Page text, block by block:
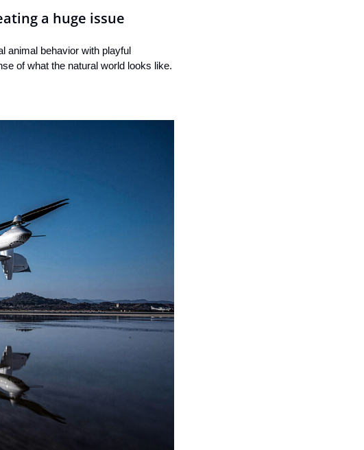
a huge issue
animal behavior with playful
of what the natural world looks like.